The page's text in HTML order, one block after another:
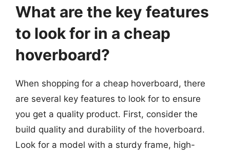
What are the key features
to look for in a cheap
hoverboard?
When shopping for a cheap hoverboard, there
are several key features to look for to ensure
you get a quality product. First, consider the
build quality and durability of the hoverboard.
Look for a model with a sturdy frame, high-